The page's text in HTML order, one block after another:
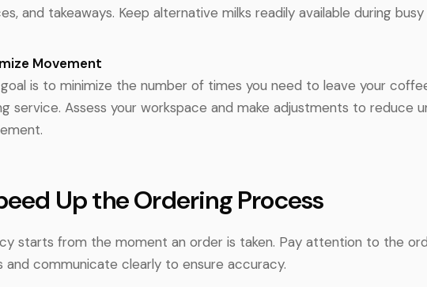
and takeaways. Keep alternative milks readily available during
Movement
is to minimize the number of times you need to leave your
service. Assess your workspace and make adjustments to reduce
Up the Ordering Process
starts from the moment an order is taken. Pay attention to the
and communicate clearly to ensure accuracy.